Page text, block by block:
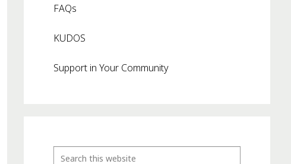
FAQs
KUDOS
Support in Your Community